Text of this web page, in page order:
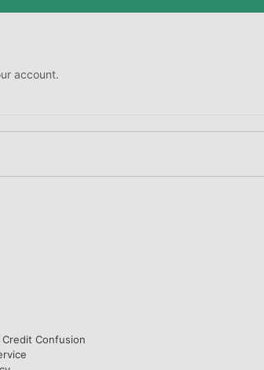
account.
Credit Confusion